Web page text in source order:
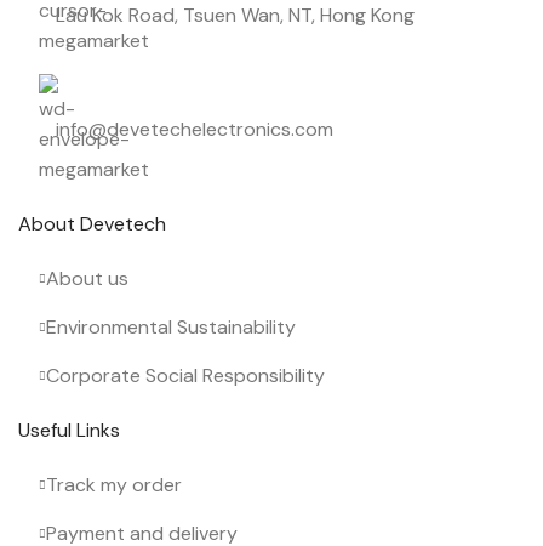
Lau Kok Road, Tsuen Wan, NT, Hong Kong
info@devetechelectronics.com
About Devetech
About us
Environmental Sustainability
Corporate Social Responsibility
Useful Links
Track my order
Payment and delivery